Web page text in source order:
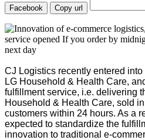
Facebook Copy url
CJ Logistics recently entered
LG Household & Health Care,
fulfillment service, i.e. delivering
Household & Health Care, sold
customers within 24 hours. As a
expected to standardize the
innovation to traditional e-